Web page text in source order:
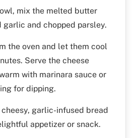
mix the melted butter
garlic and chopped parsley.
the oven and let them cool
Serve the cheese
with marinara sauce or
for dipping.
cheesy, garlic-infused bread
appetizer or snack.